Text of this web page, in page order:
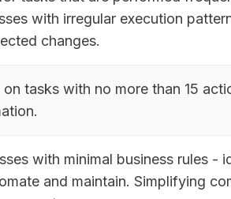
with irregular execution
changes.
on tasks with no more than 15
with minimal business rules
and maintain. Simplifying